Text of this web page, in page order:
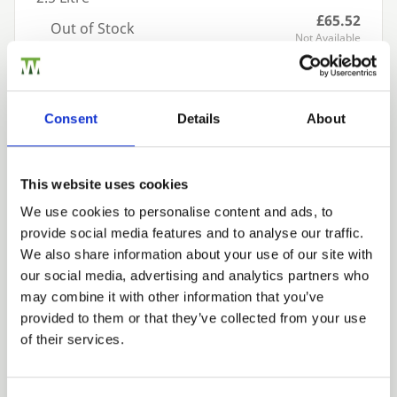
Consent Details About
This website uses cookies
We use cookies to personalise content and ads, to
provide social media features and to analyse our traffic.
We also share information about your use of our site with
our social media, advertising and analytics partners who
may combine it with other information that you’ve
provided to them or that they’ve collected from your use
of their services.
Out of Stock
£65.52
Not Available
Add to basket
Building a Trade Quote ?
Add to Quote
Trade
Login
EMAIL